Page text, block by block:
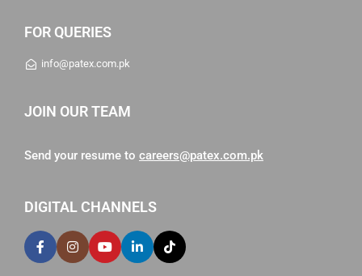
FOR QUERIES
info@patex.com.pk
JOIN OUR TEAM
Send your resume to careers@patex.com.pk
DIGITAL CHANNELS